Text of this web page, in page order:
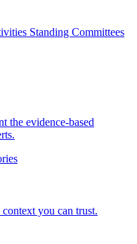
Standing Committees
the evidence-based
you can trust.